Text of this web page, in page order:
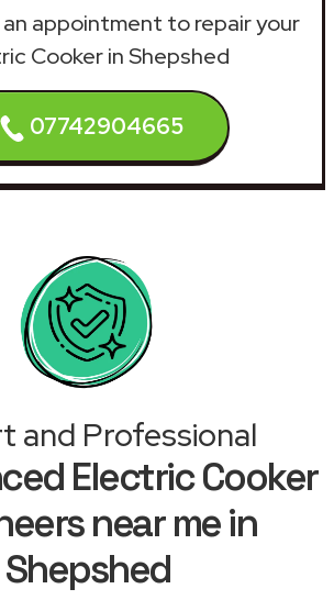
an appointment to repair your
Cooker in Shepshed
07742904665
and Professional
Electric Cooker
near me in
Shepshed